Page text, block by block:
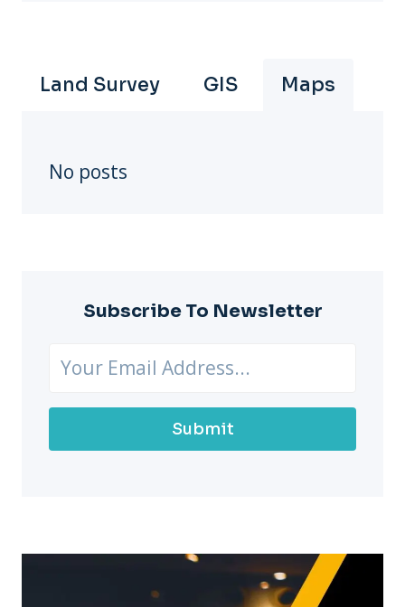
Land Survey GIS Maps
No posts
Subscribe To Newsletter
Submit